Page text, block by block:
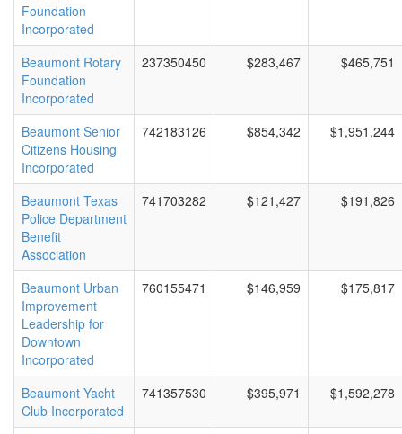
Foundation
Incorporated
Beaumont Rotary
Foundation
Incorporated
237350450 $283,467 $465,751
Beaumont Senior
Citizens Housing
Incorporated
742183126 $854,342 $1,951,244
Beaumont Texas
Police Department
Benefit
Association
741703282 $121,427 $191,826
Beaumont Urban
Improvement
Leadership for
Downtown
Incorporated
760155471 $146,959 $175,817
Beaumont Yacht
Club Incorporated
741357530 $395,971 $1,592,278